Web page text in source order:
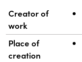
Property Value
Creator of
work
Place of
creation